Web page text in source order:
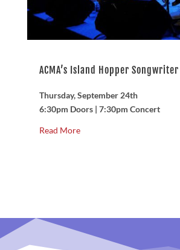
ACMA’s Island Hopper
Thursday, September 24th
6:30pm Doors | 7:30pm Concert
Read More